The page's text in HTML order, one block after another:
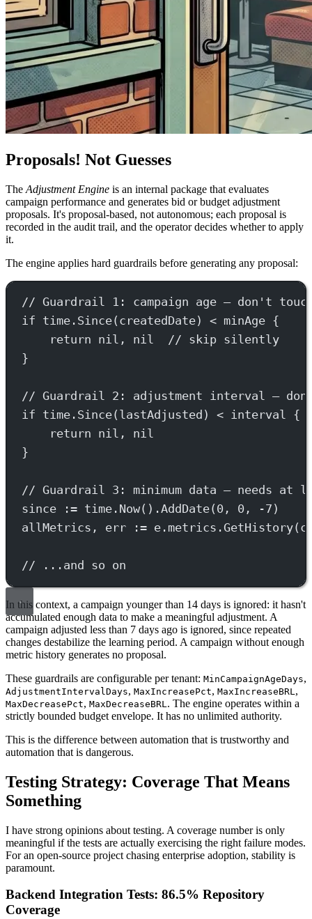
Proposals! Not Guesses
The Adjustment Engine is an internal package that evaluates
campaign performance and generates bid or budget adjustment
proposals. It's proposal-based, not autonomous; each proposal is
recorded in the audit trail, and the operator decides whether to apply
it.
The engine applies hard guardrails before generating any proposal:
// Guardrail 1: campaign age — don't touch
if time. Since(createdDate) < minAge {
return nil , nil
// skip silently
}
// Guardrail 2: adjustment interval —
if time. Since(lastAdjusted) < interval {
return nil , nil
}
// Guardrail 3: minimum data — needs
since
:= time. Now().AddDate( 0 , 0 , -7 )
allMetrics, err
:= e.metrics.GetHistory
// ...and so on
In this context, a campaign younger than 14 days is ignored: it hasn't
accumulated enough data to make a meaningful adjustment. A
campaign adjusted less than 7 days ago is ignored, since repeated
changes destabilize the learning period. A campaign without enough
metric history generates no proposal.
These guardrails are configurable per tenant: MinCampaignAgeDays,
AdjustmentIntervalDays, MaxIncreasePct, MaxIncreaseBRL ,
MaxDecreasePct, MaxDecreaseBRL . The engine operates within a
strictly bounded budget envelope. It has no unlimited authority.
This is the difference between automation that is trustworthy and
automation that is dangerous.
Testing Strategy: Coverage That Means
Something
I have strong opinions about testing. A coverage number is only
meaningful if the tests are actually exercising the right failure modes.
For an open-source project chasing enterprise adoption, stability is
paramount.
Backend Integration Tests: 86.5% Repository
Coverage